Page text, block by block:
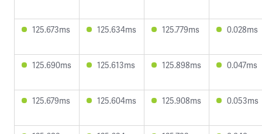
125.673ms 125.634ms 125.779ms 0.028ms
125.690ms 125.613ms 125.898ms 0.047ms
125.679ms 125.604ms 125.908ms 0.053ms